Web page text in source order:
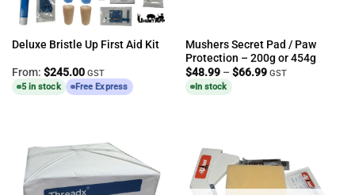
Deluxe Bristle Up First Aid Kit
From: $245.00 GST
5 in stock
Free Express
Mushers Secret Pad / Paw
Protection – 200g or 454g
$48.99 – $66.99Price
GST
In stock